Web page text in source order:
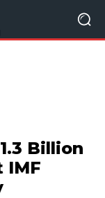
Billion
IMF